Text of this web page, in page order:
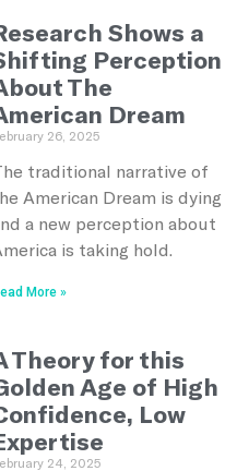
Shows a
Perception
The
Dream
26, 2025
traditional narrative of
American Dream is dying
a new perception about
is taking hold.
More »
Theory for this
Age of High
Low
24, 2025